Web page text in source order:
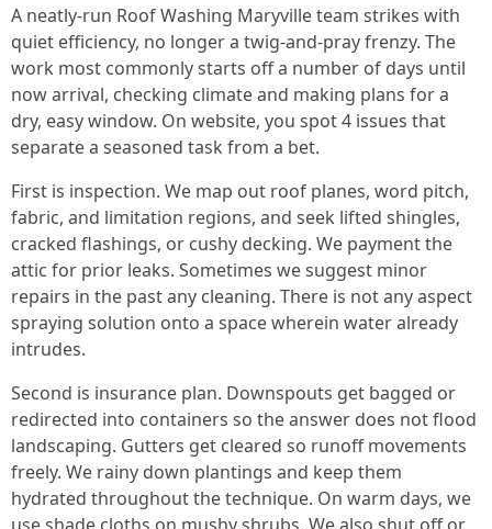
A neatly-run Roof Washing Maryville team strikes with
quiet efficiency, no longer a twig-and-pray frenzy. The
work most commonly starts off a number of days until
now arrival, checking climate and making plans for a
dry, easy window. On website, you spot 4 issues that
separate a seasoned task from a bet.
First is inspection. We map out roof planes, word pitch,
fabric, and limitation regions, and seek lifted shingles,
cracked flashings, or cushy decking. We payment the
attic for prior leaks. Sometimes we suggest minor
repairs in the past any cleaning. There is not any aspect
spraying solution onto a space wherein water already
intrudes.
Second is insurance plan. Downspouts get bagged or
redirected into containers so the answer does not flood
landscaping. Gutters get cleared so runoff movements
freely. We rainy down plantings and keep them
hydrated throughout the technique. On warm days, we